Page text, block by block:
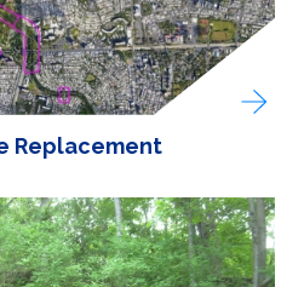
Replacement